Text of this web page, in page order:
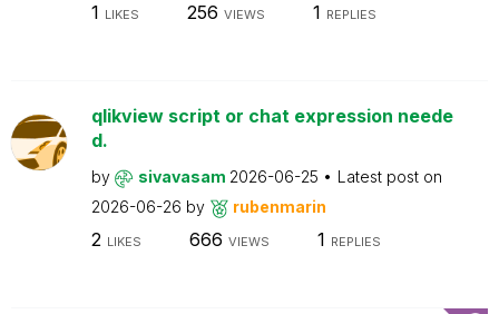
1 LIKES 256 VIEWS 1 REPLIES
qlikview script or chat expression neede
d.
by sivavasam 2026-06-25
Latest post on
2026-06-26 by rubenmarin
2 LIKES 666 VIEWS 1 REPLIES